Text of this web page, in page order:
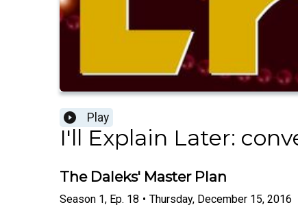
Play
I'll Explain Later:
The Daleks' Master Plan
Season 1, Ep. 18 • Thursday, December 15, 2016